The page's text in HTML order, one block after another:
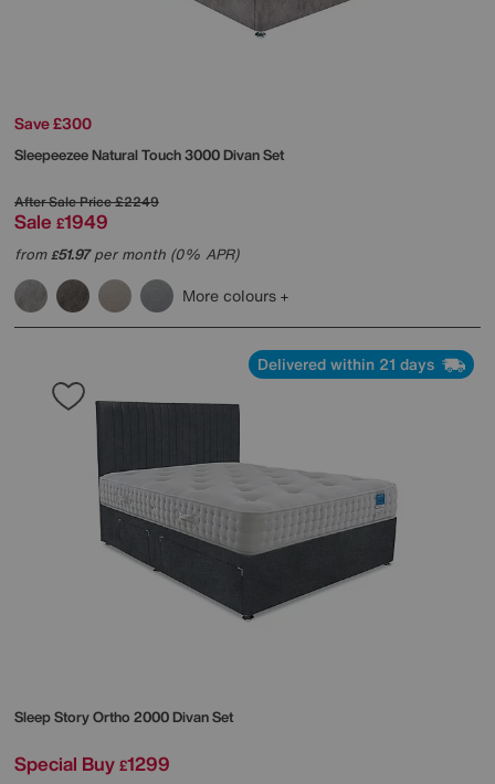
Save £300
SleepeezeeNatural Touch 3000 Divan Set
After Sale Price£2249
Sale £1949
from£51.97per month (0% APR)
More colours
Delivered within 21 days
Sleep StoryOrtho 2000 Divan Set
Special Buy £1299